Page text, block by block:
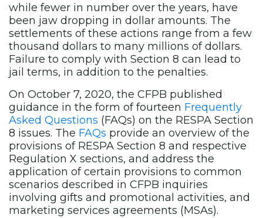
while fewer in number over the years, have
been jaw dropping in dollar amounts. The
settlements of these actions range from a few
thousand dollars to many millions of dollars.
Failure to comply with Section 8 can lead to
jail terms, in addition to the penalties.
On October 7, 2020, the CFPB published
guidance in the form of fourteen Frequently
Asked Questions (FAQs) on the RESPA Section
8 issues. The FAQs provide an overview of the
provisions of RESPA Section 8 and respective
Regulation X sections, and address the
application of certain provisions to common
scenarios described in CFPB inquiries
involving gifts and promotional activities, and
marketing services agreements (MSAs).